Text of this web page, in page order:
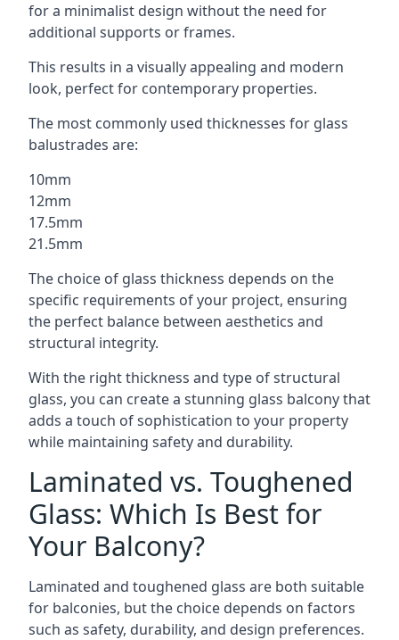
for a minimalist design without the need for
additional supports or frames.
This results in a visually appealing and modern
look, perfect for contemporary properties.
The most commonly used thicknesses for glass
balustrades are:
10mm
12mm
17.5mm
21.5mm
The choice of glass thickness depends on the
specific requirements of your project, ensuring
the perfect balance between aesthetics and
structural integrity.
With the right thickness and type of structural
glass, you can create a stunning glass balcony that
adds a touch of sophistication to your property
while maintaining safety and durability.
Laminated vs. Toughened
Glass: Which Is Best for
Your Balcony?
Laminated and toughened glass are both suitable
for balconies, but the choice depends on factors
such as safety, durability, and design preferences.